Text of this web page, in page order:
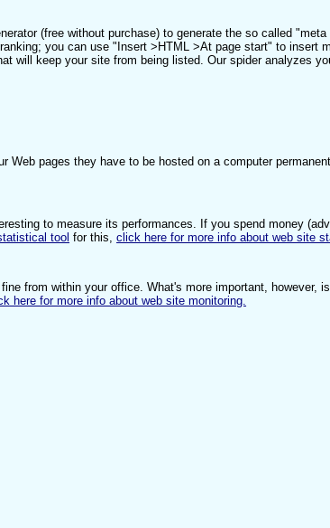
(free without purchase) to generate the so called
you can use "Insert >HTML >At page start" to insert
will keep your site from being listed. Our spider analyzes
Web pages they have to be hosted on a computer
to measure its performances. If you spend money
tool for this,click here for more info about web site
from within your office. What's more important, however,
here for more info about web site monitoring.